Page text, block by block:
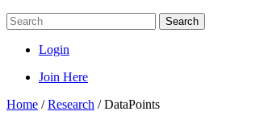
Search
Login
Join Here
Home /Research /DataPoints